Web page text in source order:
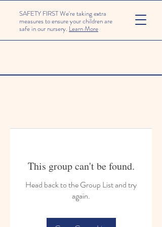
SAFETY FIRST We're taking extra
measures to ensure your children are
safe in our nursery. Learn More
This group can't be found.
Head back to the Group List and try
again.